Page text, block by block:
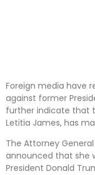
Foreign media have
against former
further indicate that
Letitia James, has
The Attorney
announced that she
President Donald